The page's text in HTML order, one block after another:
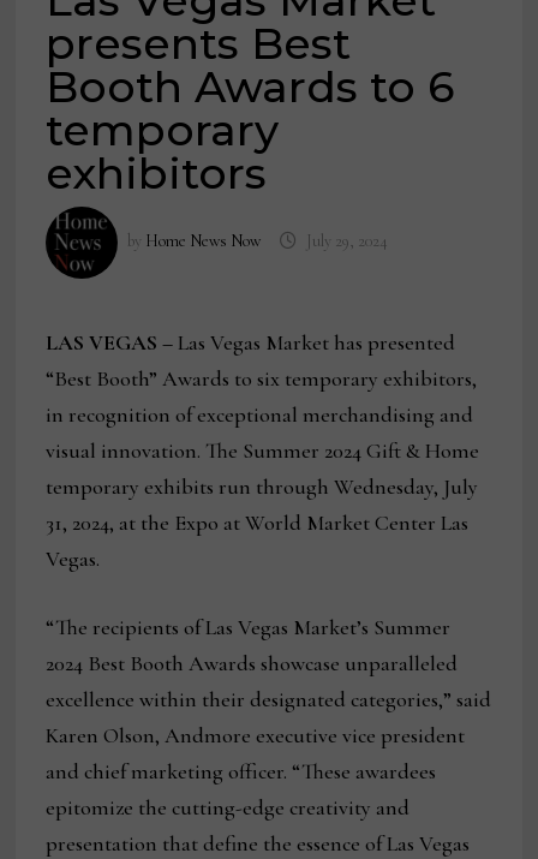
presents Best
Booth Awards to 6
temporary
exhibitors
by Home News Now July 29, 2024
LAS VEGAS – Las Vegas Market has presented
“Best Booth” Awards to six temporary exhibitors,
in recognition of exceptional merchandising and
visual innovation. The Summer 2024 Gift & Home
temporary exhibits run through Wednesday, July
31, 2024, at the Expo at World Market Center Las
Vegas.
“The recipients of Las Vegas Market’s Summer
2024 Best Booth Awards showcase unparalleled
excellence within their designated categories,” said
Karen Olson, Andmore executive vice president
and chief marketing officer. “These awardees
epitomize the cutting-edge creativity and
presentation that define the essence of Las Vegas